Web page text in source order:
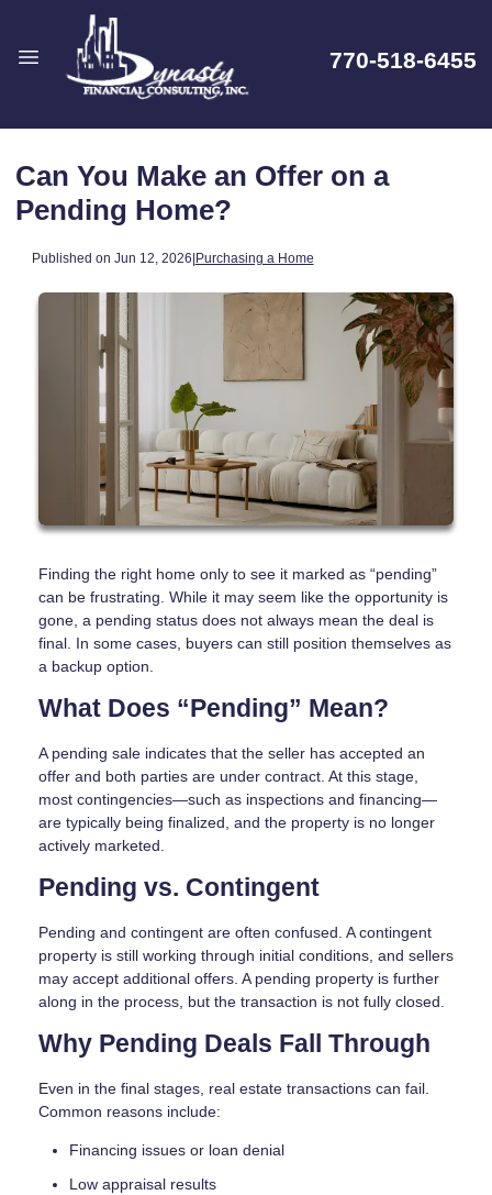
770-518-6455
Can You Make an Offer on a
Pending Home?
Published on Jun 12, 2026|Purchasing a Home
Finding the right home only to see it marked as “pending”
can be frustrating. While it may seem like the opportunity is
gone, a pending status does not always mean the deal is
final. In some cases, buyers can still position themselves as
a backup option.
What Does “Pending” Mean?
A pending sale indicates that the seller has accepted an
offer and both parties are under contract. At this stage,
most contingencies—such as inspections and financing—
are typically being finalized, and the property is no longer
actively marketed.
Pending vs. Contingent
Pending and contingent are often confused. A contingent
property is still working through initial conditions, and sellers
may accept additional offers. A pending property is further
along in the process, but the transaction is not fully closed.
Why Pending Deals Fall Through
Even in the final stages, real estate transactions can fail.
Common reasons include:
Financing issues or loan denial
Low appraisal results